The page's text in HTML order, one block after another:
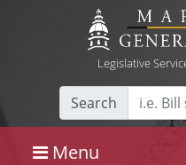
Legislative
Search
Menu